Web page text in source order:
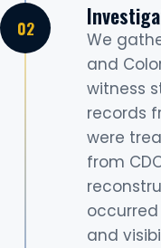
We
and
witness
records
were
from
occurred
and